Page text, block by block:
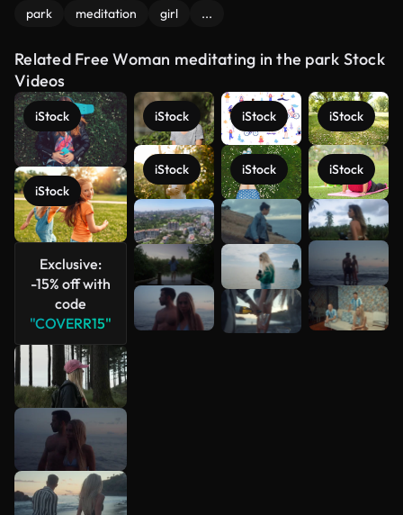
park meditation girl ...
Related Free Woman meditating in the park Stock
Videos
iStock
iStock
Exclusive:
-15% off with
code
"COVERR15"
iStock
iStock
iStock
iStock
iStock
iStock
See more